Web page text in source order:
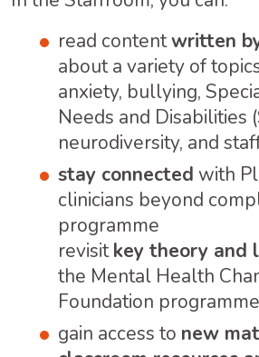
read contentwritten
about a variety of
anxiety, bullying,
Needs and Disabilities
neurodiversity, and
stay connected with
clinicians beyond
programme
revisitkey theory and
the Mental Health
Foundation programme
gain access to new